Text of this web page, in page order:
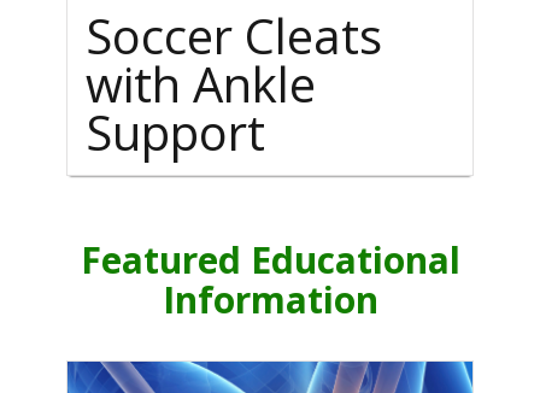
Soccer Cleats
with Ankle
Support
Featured Educational
Information